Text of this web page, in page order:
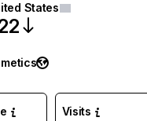
States
Visits